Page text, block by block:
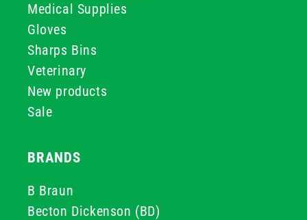
Medical Supplies
Gloves
Sharps Bins
Veterinary
New products
Sale
BRANDS
B Braun
Becton Dickenson (BD)